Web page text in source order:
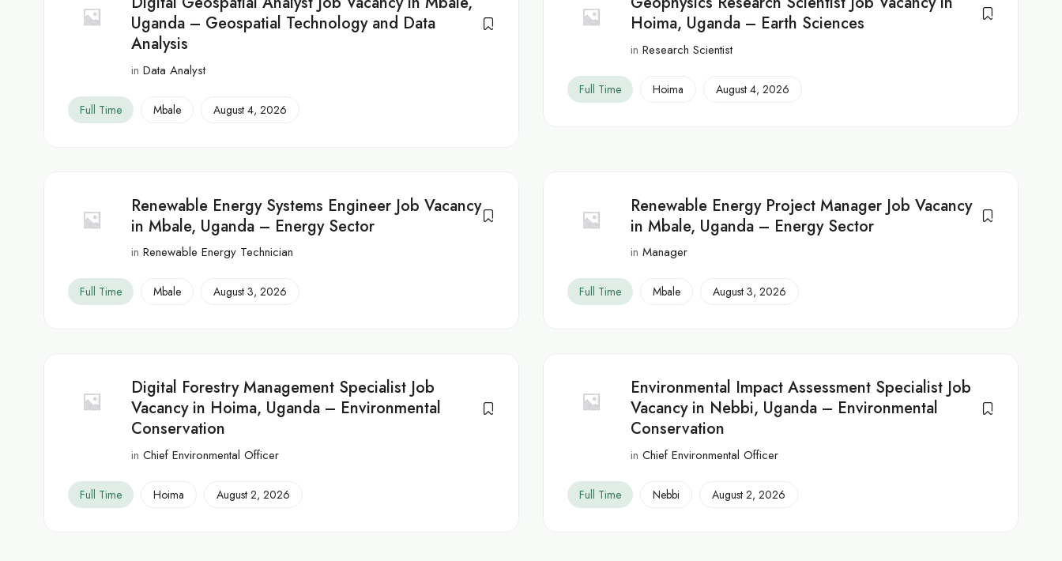
Uganda – Geospatial Technology and Data
Analysis
in Data Analyst
Full Time Mbale August 4, 2026
Hoima, Uganda – Earth Sciences
in Research Scientist
Full Time Hoima August 4, 2026
Renewable Energy Systems Engineer Job Vacancy
in Mbale, Uganda – Energy Sector
in Renewable Energy Technician
Full Time Mbale August 3, 2026
Renewable Energy Project Manager Job Vacancy
in Mbale, Uganda – Energy Sector
in Manager
Full Time Mbale August 3, 2026
Digital Forestry Management Specialist Job
Vacancy in Hoima, Uganda – Environmental
Conservation
in Chief Environmental Officer
Full Time Hoima August 2, 2026
Environmental Impact Assessment Specialist Job
Vacancy in Nebbi, Uganda – Environmental
Conservation
in Chief Environmental Officer
Full Time Nebbi August 2, 2026